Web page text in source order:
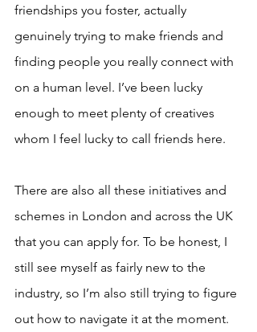
friendships you foster, actually
genuinely trying to make friends and
finding people you really connect with
on a human level. I’ve been lucky
enough to meet plenty of creatives
whom I feel lucky to call friends here.
There are also all these initiatives and
schemes in London and across the UK
that you can apply for. To be honest, I
still see myself as fairly new to the
industry, so I’m also still trying to figure
out how to navigate it at the moment.